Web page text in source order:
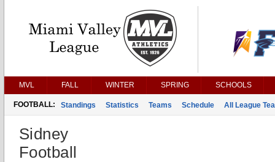
MVL FALL WINTER SPRING SCHOOLS
FOOTBALL: Standings Statistics Teams Schedule All League
Sidney
Football